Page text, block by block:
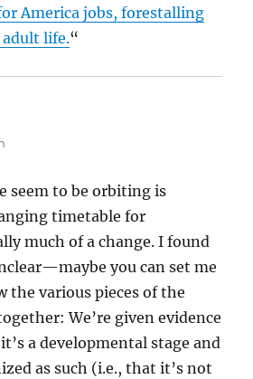
America jobs, forestalling
life.“
seem to be orbiting is
timetable for
much of a change. I found
you can set me
various pieces of the
We’re given evidence
a developmental stage and
as such (i.e., that it’s not